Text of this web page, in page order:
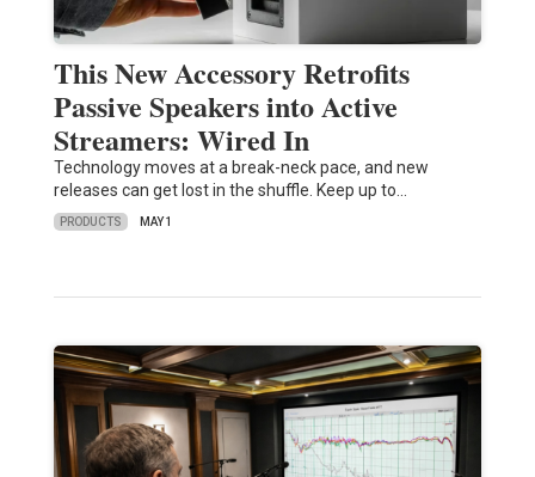
This New Accessory Retrofits
Passive Speakers into Active
Streamers: Wired In
Technology moves at a break-neck pace, and new
releases can get lost in the shuffle. Keep up to…
PRODUCTS MAY 1